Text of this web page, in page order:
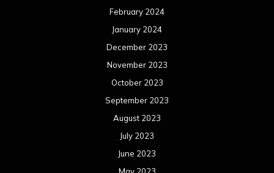
February 2024
January 2024
December 2023
November 2023
October 2023
September 2023
August 2023
July 2023
June 2023